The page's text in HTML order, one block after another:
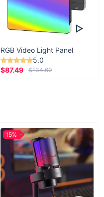
RGB Video Light Panel
5.0
$87.49
$134.60
15%